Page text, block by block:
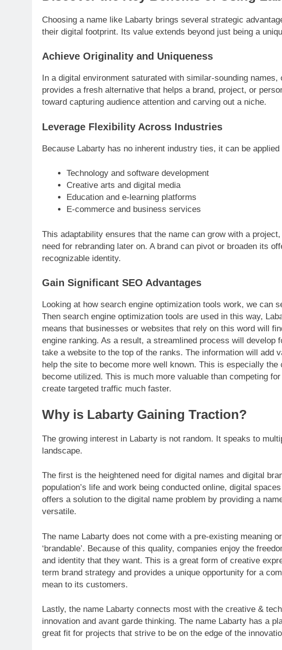
Choosing a name like Labarty brings several strategic
their digital footprint. Its value extends beyond just being a
Achieve Originality and Uniqueness
In a digital environment saturated with similar-sounding
provides a fresh alternative that helps a brand, project, or
toward capturing audience attention and carving out a niche.
Leverage Flexibility Across Industries
Because Labarty has no inherent industry ties, it can be
Technology and software development
Creative arts and digital media
Education and e-learning platforms
E-commerce and business services
This adaptability ensures that the name can grow with a
need for rebranding later on. A brand can pivot or broaden its
recognizable identity.
Gain Significant SEO Advantages
Looking at how search engine optimization tools work, we can
Then search engine optimization tools are used in this way,
means that businesses or websites that rely on this word will
engine ranking. As a result, a streamlined process will develop
take a website to the top of the ranks. The information will add
help the site to become more well known. This is especially
become utilized. This is much more valuable than competing
create targeted traffic much faster.
Why is Labarty Gaining Traction?
The growing interest in Labarty is not random. It speaks to
landscape.
The first is the heightened need for digital names and digital
population’s life and work being conducted online, digital
offers a solution to the digital name problem by providing a
versatile.
The name Labarty does not come with a pre-existing meaning
‘brandable’. Because of this quality, companies enjoy the
and identity that they want. This is a great form of creative
term brand strategy and provides a unique opportunity for a
mean to its customers.
Lastly, the name Labarty connects most with the creative &
innovation and avant garde thinking. The name Labarty has a
great fit for projects that strive to be on the edge of the